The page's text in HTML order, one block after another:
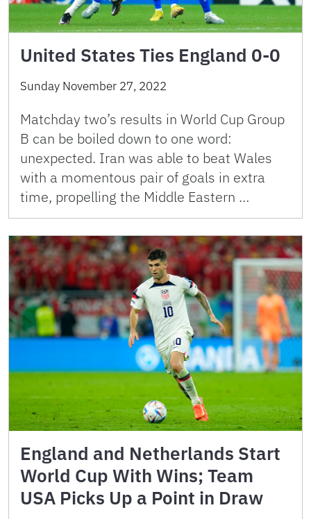
United States Ties England 0-0
Sunday November 27, 2022
Matchday two’s results in World Cup Group
B can be boiled down to one word:
unexpected. Iran was able to beat Wales
with a momentous pair of goals in extra
time, propelling the Middle Eastern …
England and Netherlands Start
World Cup With Wins; Team
USA Picks Up a Point in Draw